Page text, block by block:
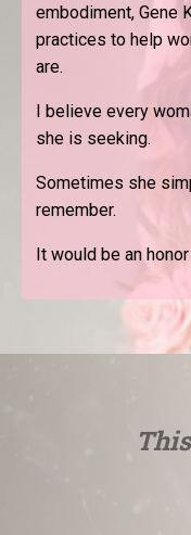
embodiment, Gene
practices to help
are.
I believe every
she is seeking.
Sometimes she
remember.
It would be an